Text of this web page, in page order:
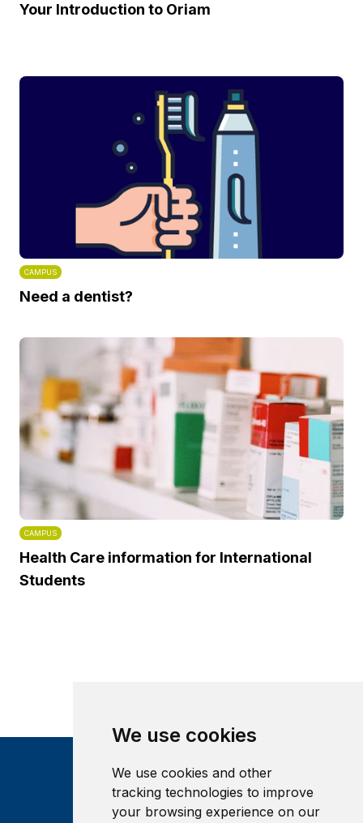
We use cookies
We use cookies and other
tracking technologies to improve
your browsing experience on our
Your Introduction to Oriam
CAMPUS
Need a dentist?
CAMPUS
Health Care information for International
Students